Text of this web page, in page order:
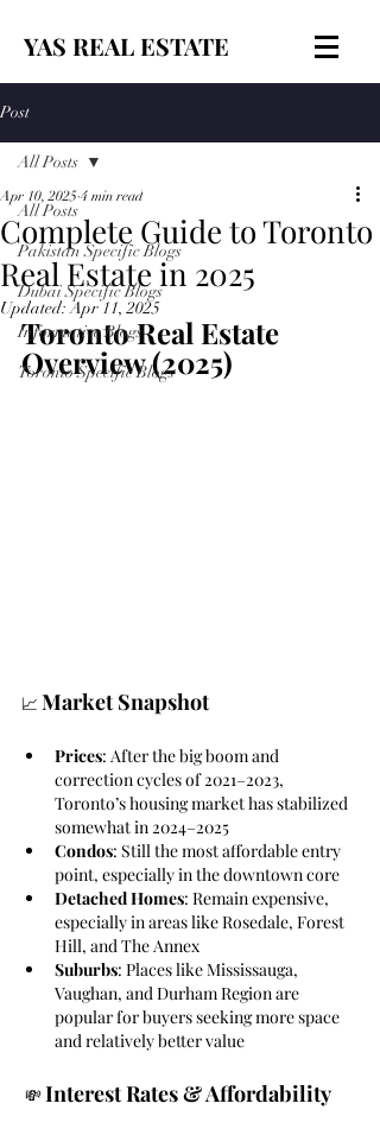
YAS REAL ESTATE
Post
All Posts
Pakistan Specific Blogs
Dubai Specific Blogs
Informative Blogs
Toronto Specific Blogs
All Posts
Complete Guide to Toronto
Real Estate in 2025
Apr 10, 2025 4 min read
Updated:Apr 11, 2025
Toronto Real Estate
Overview (2025)
📈 Market Snapshot
Prices: After the big boom and
correction cycles of 2021–2023,
Toronto’s housing market has stabilized
somewhat in 2024–2025
Condos: Still the most affordable entry
point, especially in the downtown core
Detached Homes: Remain expensive,
especially in areas like Rosedale, Forest
Hill, and The Annex
Suburbs: Places like Mississauga,
Vaughan, and Durham Region are
popular for buyers seeking more space
and relatively better value
💸 Interest Rates & Affordability